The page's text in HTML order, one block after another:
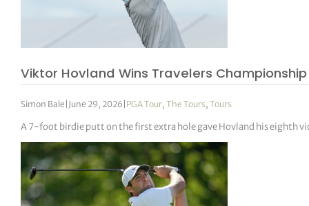
Viktor Hovland Wins Travelers
Simon Bale June 29, 2026 PGA Tour,The Tours,Tours
A 7-foot birdie putt on the first extra hole gave Hovland his eighth